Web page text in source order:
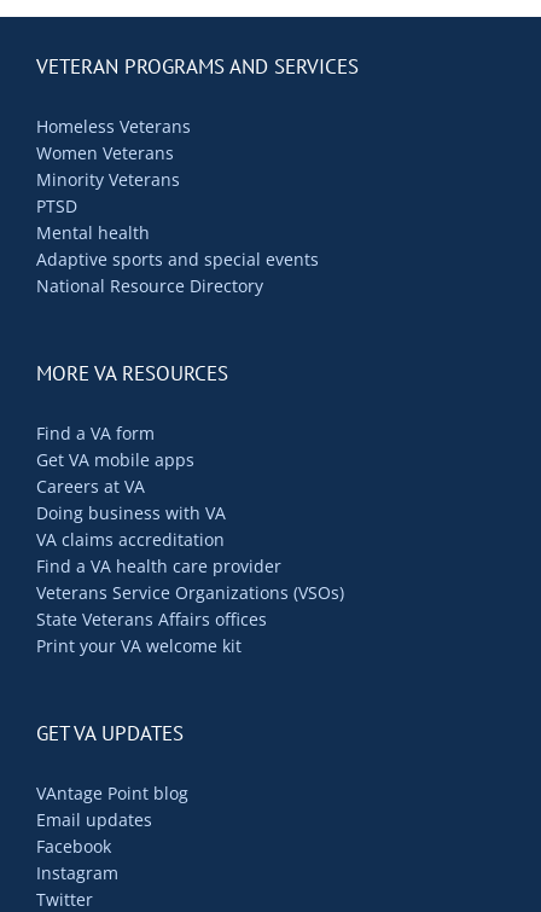
VETERAN PROGRAMS AND SERVICES
Homeless Veterans
Women Veterans
Minority Veterans
PTSD
Mental health
Adaptive sports and special events
National Resource Directory
MORE VA RESOURCES
Find a VA form
Get VA mobile apps
Careers at VA
Doing business with VA
VA claims accreditation
Find a VA health care provider
Veterans Service Organizations (VSOs)
State Veterans Affairs offices
Print your VA welcome kit
GET VA UPDATES
VAntage Point blog
Email updates
Facebook
Instagram
Twitter